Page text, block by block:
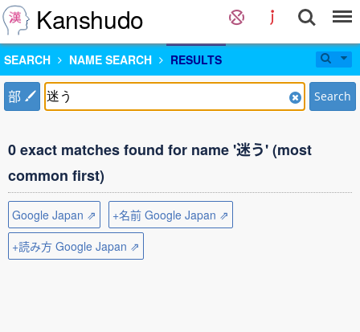
Kanshudo
SEARCH NAME SEARCH RESULTS
部 Search
0 exact matches found for name '迷う' (most
common first)
Google Japan ⇗
+名前 Google Japan ⇗
+読み方 Google Japan ⇗